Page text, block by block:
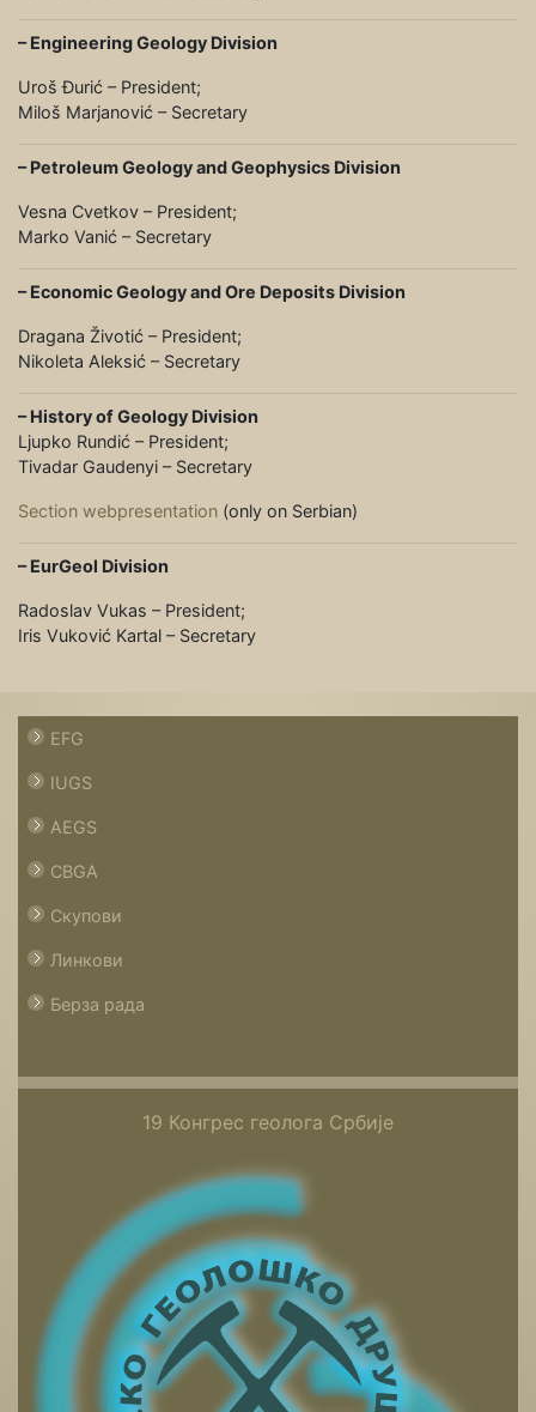
– Engineering Geology Division
Uroš Đurić – President;
Miloš Marjanović – Secretary
– Petroleum Geology and Geophysics Division
Vesna Cvetkov – President;
Marko Vanić – Secretary
– Economic Geology and Ore Deposits Division
Dragana Životić – President;
Nikoleta Aleksić – Secretary
– History of Geology Division
Ljupko Rundić – President;
Tivadar Gaudenyi – Secretary
Section webpresentation (only on Serbian)
– EurGeol Division
Radoslav Vukas – President;
Iris Vuković Kartal – Secretary
EFG
IUGS
AEGS
CBGA
Скупови
Линкови
Берза рада
19 Конгрес геолога Србије